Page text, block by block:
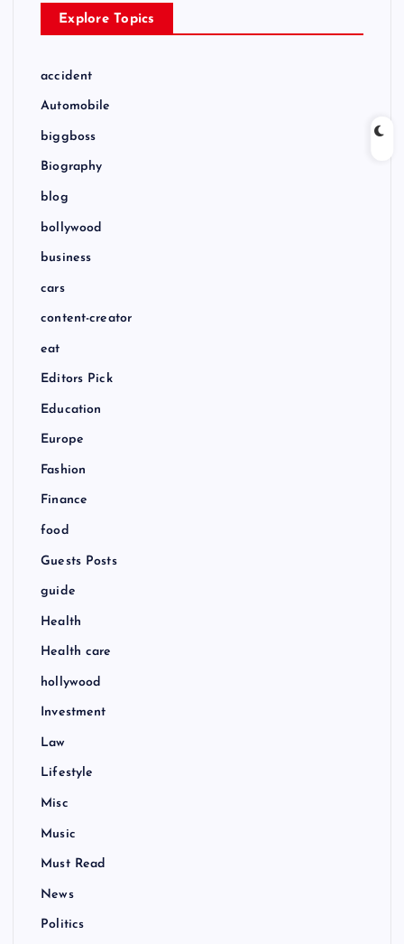
Explore Topics
accident
Automobile
biggboss
Biography
blog
bollywood
business
cars
content-creator
eat
Editors Pick
Education
Europe
Fashion
Finance
food
Guests Posts
guide
Health
Health care
hollywood
Investment
Law
Lifestyle
Misc
Music
Must Read
News
Politics